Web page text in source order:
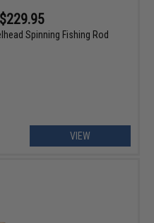
Spinning Fishing Rod
VIEW